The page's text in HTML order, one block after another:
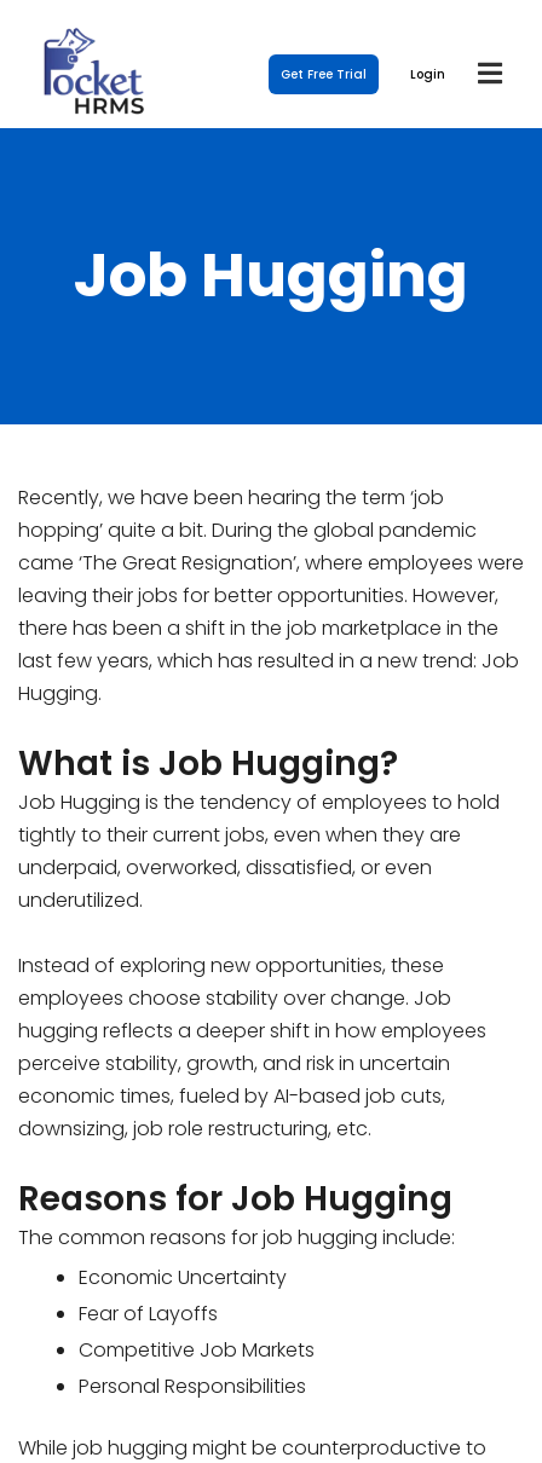
Get Free Trial Login
Job Hugging
Recently, we have been hearing the term ‘job
hopping’ quite a bit. During the global pandemic
came ‘The Great Resignation’, where employees were
leaving their jobs for better opportunities. However,
there has been a shift in the job marketplace in the
last few years, which has resulted in a new trend: Job
Hugging.
What is Job Hugging?
Job Hugging is the tendency of employees to hold
tightly to their current jobs, even when they are
underpaid, overworked, dissatisfied, or even
underutilized.
Instead of exploring new opportunities, these
employees choose stability over change. Job
hugging reflects a deeper shift in how employees
perceive stability, growth, and risk in uncertain
economic times, fueled by AI-based job cuts,
downsizing, job role restructuring, etc.
Reasons for Job Hugging
The common reasons for job hugging include:
Economic Uncertainty
Fear of Layoffs
Competitive Job Markets
Personal Responsibilities
While job hugging might be counterproductive to